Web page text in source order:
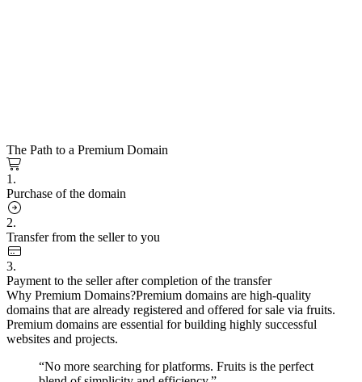
The Path to a Premium Domain
1.
Purchase of the domain
2.
Transfer from the seller to you
3.
Payment to the seller after completion of the transfer
Why Premium Domains?Premium domains are high-quality
domains that are already registered and offered for sale via fruits.
Premium domains are essential for building highly successful
websites and projects.
“No more searching for platforms. Fruits is the perfect